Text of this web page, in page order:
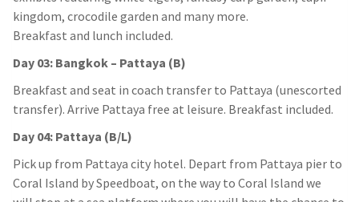
kingdom, crocodile garden and many more.
Breakfast and lunch included.
Day 03: Bangkok – Pattaya (B)
Breakfast and seat in coach transfer to Pattaya (unescorted
transfer). Arrive Pattaya free at leisure. Breakfast included.
Day 04: Pattaya (B/L)
Pick up from Pattaya city hotel. Depart from Pattaya pier to
Coral Island by Speedboat, on the way to Coral Island we